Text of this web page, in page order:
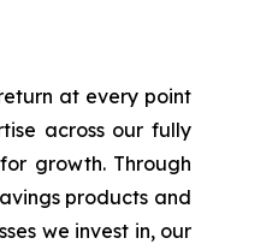
at every point
across our fully
growth. Through
products and
we invest in, our